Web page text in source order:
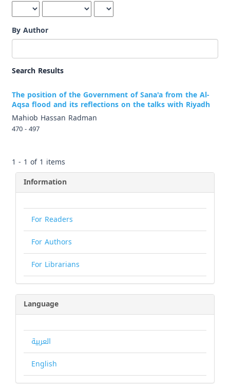
By Author
Search Results
The position of the Government of Sana'a from the Al-
Aqsa flood and its reflections on the talks with Riyadh
Mahiob Hassan Radman
470 - 497
1 - 1 of 1 items
Information
For Readers
For Authors
For Librarians
Language
العربية
English